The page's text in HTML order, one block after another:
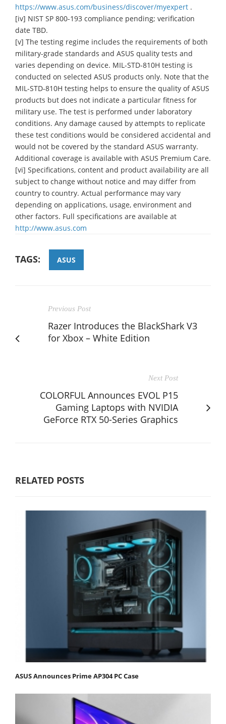
https://www.asus.com/business/discover/myexpert .
[iv] NIST SP 800-193 compliance pending; verification
date TBD.
[v] The testing regime includes the requirements of both
military-grade standards and ASUS quality tests and
varies depending on device. MIL-STD-810H testing is
conducted on selected ASUS products only. Note that the
MIL-STD-810H testing helps to ensure the quality of ASUS
products but does not indicate a particular fitness for
military use. The test is performed under laboratory
conditions. Any damage caused by attempts to replicate
these test conditions would be considered accidental and
would not be covered by the standard ASUS warranty.
Additional coverage is available with ASUS Premium Care.
[vi] Specifications, content and product availability are all
subject to change without notice and may differ from
country to country. Actual performance may vary
depending on applications, usage, environment and
other factors. Full specifications are available at
http://www.asus.com
TAGS: ASUS
Previous Post
Razer Introduces the BlackShark V3
for Xbox – White Edition
Next Post
COLORFUL Announces EVOL P15
Gaming Laptops with NVIDIA
GeForce RTX 50-Series Graphics
RELATED POSTS
ASUS Announces Prime AP304 PC Case